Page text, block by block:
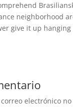
neighborhood
give it up hanging
electrónico